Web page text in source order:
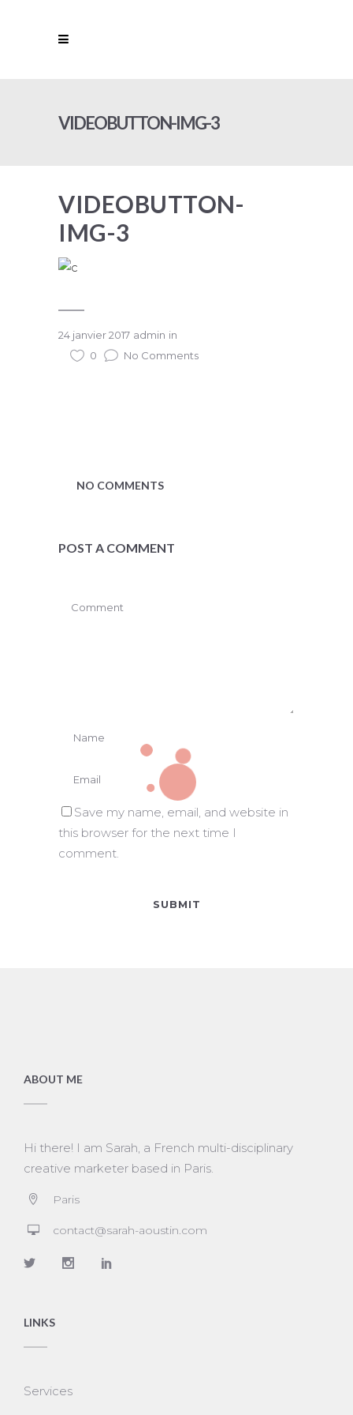
VIDEOBUTTON-IMG-3
VIDEOBUTTON-
IMG-3
24 janvier 2017 admin in
0
No Comments
NO COMMENTS
POST A COMMENT
Save my name, email, and website in
this browser for the next time I
comment.
ABOUT ME
Hi there! I am Sarah, a French multi-disciplinary
creative marketer based in Paris.
Paris
contact@sarah-aoustin.com
LINKS
Services